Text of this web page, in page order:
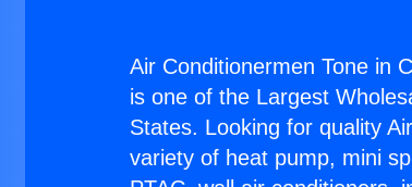
Air Conditionermen Tone in
is one of the Largest
States. Looking for quality
variety of heat pump, mini